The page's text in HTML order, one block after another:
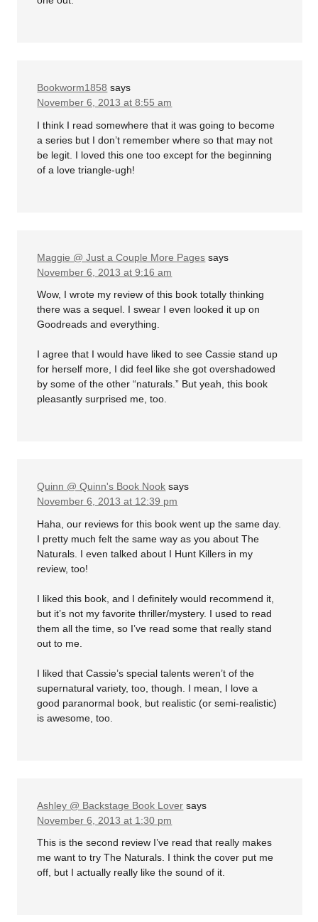
Bookworm1858 says
November 6, 2013 at 8:55 am
I think I read somewhere that it was going to become
a series but I don’t remember where so that may not
be legit. I loved this one too except for the beginning
of a love triangle-ugh!
Maggie @ Just a Couple More Pages says
November 6, 2013 at 9:16 am
Wow, I wrote my review of this book totally thinking
there was a sequel. I swear I even looked it up on
Goodreads and everything.
I agree that I would have liked to see Cassie stand up
for herself more, I did feel like she got overshadowed
by some of the other “naturals.” But yeah, this book
pleasantly surprised me, too.
Quinn @ Quinn's Book Nook says
November 6, 2013 at 12:39 pm
Haha, our reviews for this book went up the same day.
I pretty much felt the same way as you about The
Naturals. I even talked about I Hunt Killers in my
review, too!
I liked this book, and I definitely would recommend it,
but it’s not my favorite thriller/mystery. I used to read
them all the time, so I’ve read some that really stand
out to me.
I liked that Cassie’s special talents weren’t of the
supernatural variety, too, though. I mean, I love a
good paranormal book, but realistic (or semi-realistic)
is awesome, too.
Ashley @ Backstage Book Lover says
November 6, 2013 at 1:30 pm
This is the second review I’ve read that really makes
me want to try The Naturals. I think the cover put me
off, but I actually really like the sound of it.